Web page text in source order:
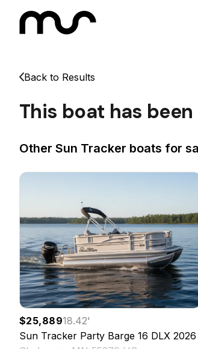
Back to Results
This boat has
Other Sun Tracker boats for
$25,88918.42'
Sun Tracker Party Barge 16 DLX 2026